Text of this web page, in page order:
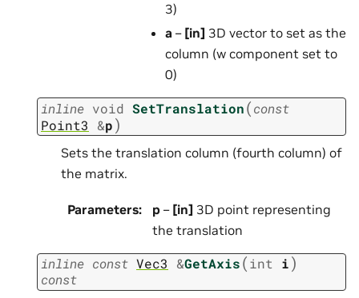
3)
a – [in] 3D vector to set as the
column (w component set to
0)
inline void SetTranslation(const
Point3
&p)
Sets the translation column (fourth column) of
the matrix.
Parameters: p – [in] 3D point representing
the translation
inline const Vec3 &GetAxis(int i)
const